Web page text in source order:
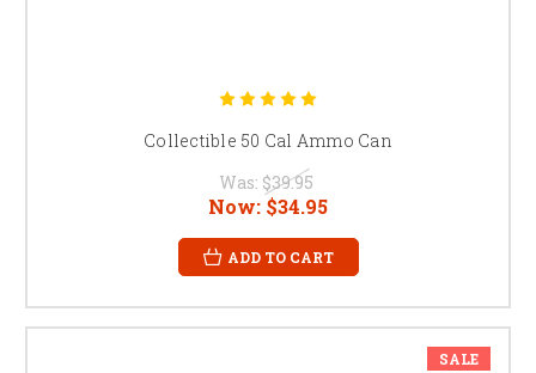
Collectible 50 Cal Ammo Can
Was: $39.95
Now: $34.95
ADD TO CART
SALE